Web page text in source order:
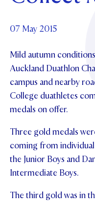
OUR HOUSES
TE POU O TE RĪPEKA
UPDATE YOUR
MAKE CONTACT
ABOUT
PHILANTHROPY
DISTINGUISHED
CONTACT
Parents and
News & Events
NEWS
EVENTS
PIPER MAGAZINE
PROSPECTUS
Contact Us
VIRTUAL TOURS
REGISTER FOR AN
APPLY NOW
CONTACT
TERM DATES
07 May 2015
Mild autumn
Auckland Duathlon
campus and nearby
College duathletes
medals on offer.
Three gold medals
coming from
the Junior Boys and
Intermediate Boys.
The third gold was in